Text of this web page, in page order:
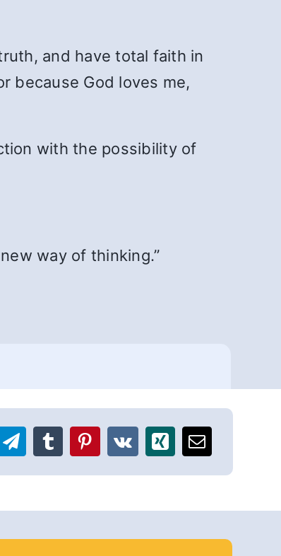
and have total faith in
because God loves me,
with the possibility of
way of thinking.”